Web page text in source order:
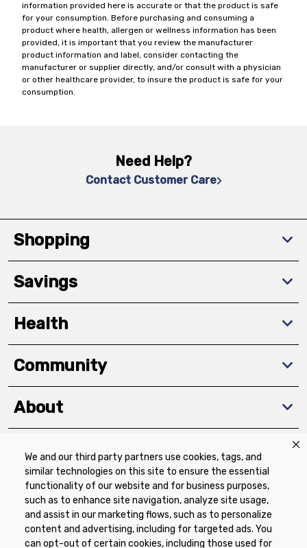
We and our third party partners use cookies, tags, and
similar technologies on this site to ensure the essential
functionality of our website and for business purposes,
such as to enhance site navigation, analyze site usage,
and assist in our marketing flows, such as to personalize
content and advertising, including for targeted ads. You
can opt-out of certain cookies, including those used for
information provided here is accurate or that the product is safe
for your consumption. Before purchasing and consuming a
product where health, allergen or wellness information has been
provided, it is important that you review the manufacturer
product information and label, consider contacting the
manufacturer or supplier directly, and/or consult with a physician
or other healthcare provider, to insure the product is safe for your
consumption.
Need Help?
Contact Customer Care
Shopping
Savings
Health
Community
About
Download The App